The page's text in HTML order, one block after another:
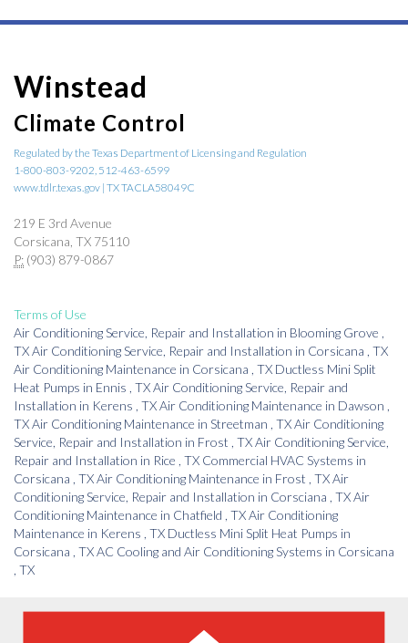
Winstead
Climate Control
Regulated by the Texas Department of Licensing and Regulation
1-800-803-9202, 512-463-6599
www.tdlr.texas.gov | TX TACLA58049C
219 E 3rd Avenue
Corsicana, TX 75110
P: (903) 879-0867
Terms of Use
Air Conditioning Service, Repair and Installation in Blooming Grove
TXAir Conditioning Service, Repair and Installation in Corsicana TX
Air Conditioning Maintenance in Corsicana TX Ductless Mini Split
Heat Pumps in Ennis TXAir Conditioning Service, Repair and
Installation in Kerens TXAir Conditioning Maintenance in Dawson
TXAir Conditioning Maintenance in Streetman TXAir Conditioning
Service, Repair and Installation in Frost TXAir Conditioning Service,
Repair and Installation in Rice TX Commercial HVAC Systems in
Corsicana TXAir Conditioning Maintenance in Frost TXAir
Conditioning Service, Repair and Installation in Corsciana TXAir
Conditioning Maintenance in Chatfield TXAir Conditioning
Maintenance in Kerens TX Ductless Mini Split Heat Pumps in
Corsicana TXAC Cooling and Air Conditioning Systems in Corsicana
TX